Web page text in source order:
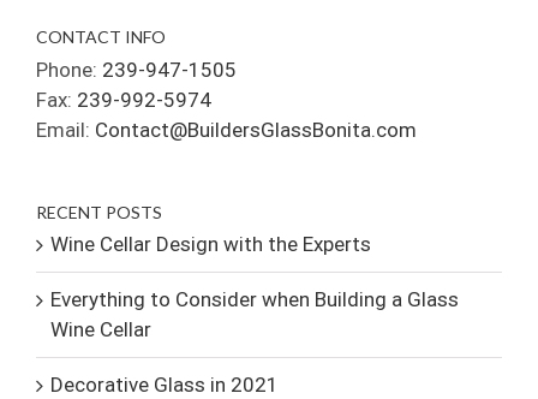
CONTACT INFO
Phone: 239-947-1505
Fax: 239-992-5974
Email: Contact@BuildersGlassBonita.com
RECENT POSTS
Wine Cellar Design with the Experts
Everything to Consider when Building a Glass
Wine Cellar
Decorative Glass in 2021